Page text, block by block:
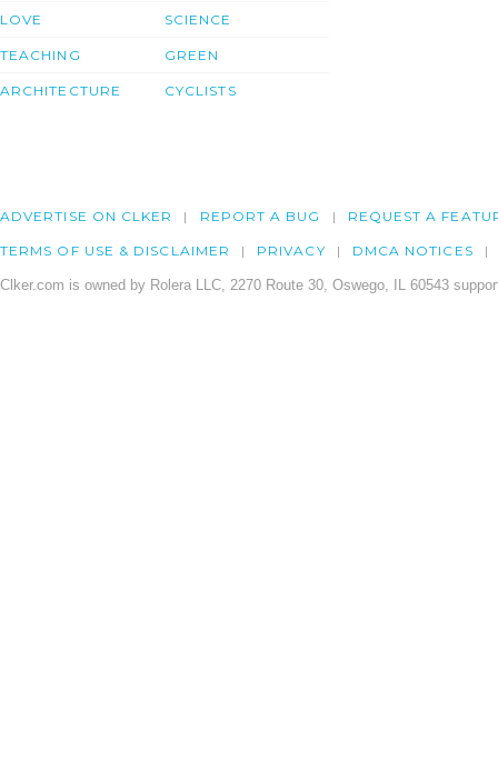
LOVE
TEACHING
ARCHITECTURE
SCIENCE
GREEN
CYCLISTS
ADVERTISE ON CLKER REPORT A BUG REQUEST A
TERMS OF USE & DISCLAIMER PRIVACY DMCA NOTICES
Clker.com is owned by Rolera LLC, 2270 Route 30, Oswego, IL 60543